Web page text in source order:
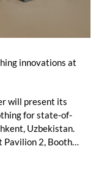
innovations at
will present its
for state-of-
Uzbekistan.
2, Booth